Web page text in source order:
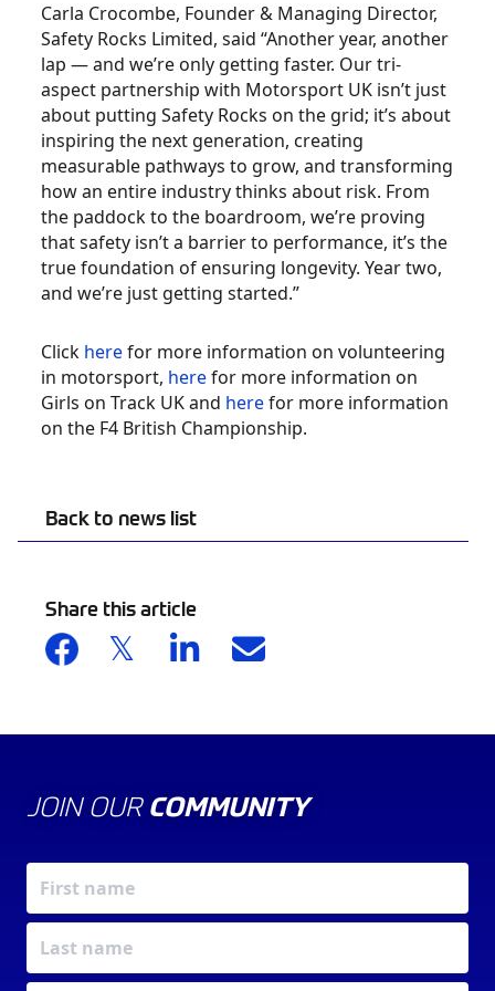
Back to news list
Share this article
Carla Crocombe, Founder & Managing Director,
Safety Rocks Limited, said “Another year, another
lap — and we’re only getting faster. Our tri-
aspect partnership with Motorsport UK isn’t just
about putting Safety Rocks on the grid; it’s about
inspiring the next generation, creating
measurable pathways to grow, and transforming
how an entire industry thinks about risk. From
the paddock to the boardroom, we’re proving
that safety isn’t a barrier to performance, it’s the
true foundation of ensuring longevity. Year two,
and we’re just getting started.”
Click herefor more information on volunteering
in motorsport, herefor more information on
Girls on Track UK and herefor more information
on the F4 British Championship.
JOIN OUR COMMUNITY